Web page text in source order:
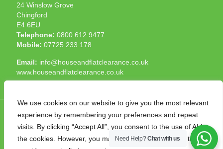
We use cookies on our website to give you the most relevant
experience by remembering your preferences and repeat
visits. By clicking “Accept All”, you consent to the use of ALL
the cookies. However, you may visit "Cookie Settings" to
24 Winslow Grove
Chingford
E4 6EU
Telephone: 0800 612 9477
Mobile: 07725 233 178
Email: info@houseandflatclearance.co.uk
www.houseandflatclearance.co.uk
© 2025 House and Flat Clearance London. All Rights
Need Help?Chat with us